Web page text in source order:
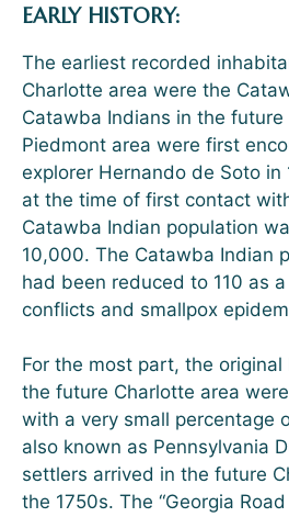
EARLY HISTORY:
The earliest recorded
Charlotte area were the
Catawba Indians in the
Piedmont area were first
explorer Hernando de Soto in
at the time of first contact
Catawba Indian population
10,000. The Catawba Indian
had been reduced to 110 as
conflicts and smallpox
For the most part, the
the future Charlotte area
with a very small percentage
also known as Pennsylvania
settlers arrived in the future
the 1750s. The “Georgia